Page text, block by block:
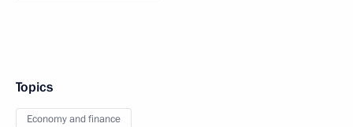
Topics
Economy and finance